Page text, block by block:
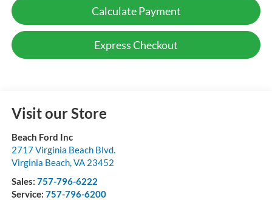
Calculate Payment
Express Checkout
Visit our Store
Beach Ford Inc
2717 Virginia Beach Blvd.
Virginia Beach,VA 23452
Sales: 757-796-6222
Service: 757-796-6200